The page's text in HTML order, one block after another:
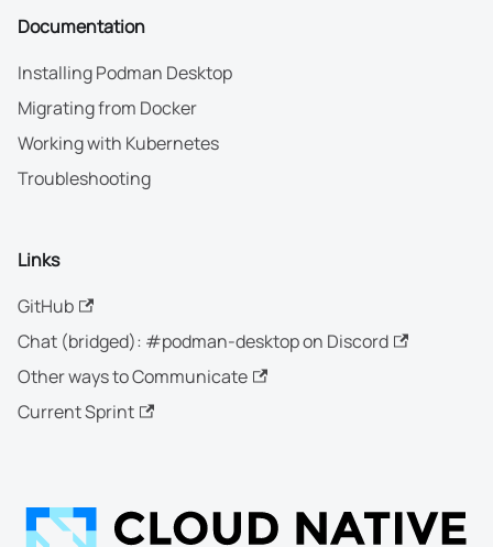
Documentation
Installing Podman Desktop
Migrating from Docker
Working with Kubernetes
Troubleshooting
Links
GitHub
Chat (bridged): #podman-desktop on Discord
Other ways to Communicate
Current Sprint